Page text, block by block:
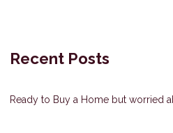
Recent Posts
Ready to Buy a Home but worried